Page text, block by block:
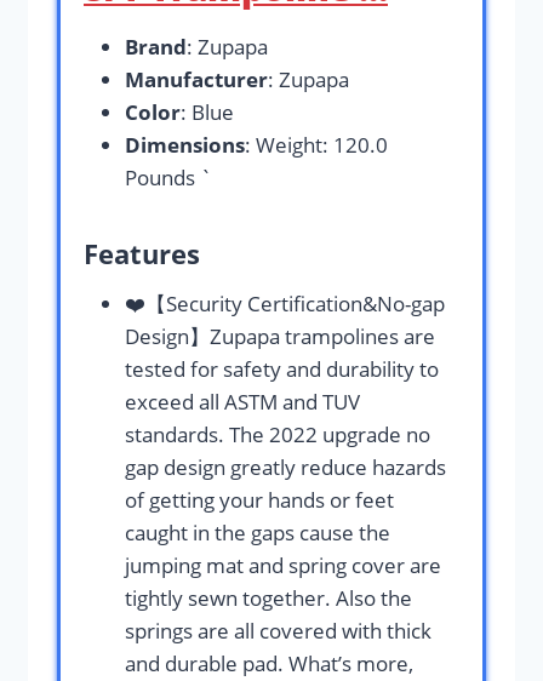
Brand: Zupapa
Manufacturer: Zupapa
Color: Blue
Dimensions: Weight: 120.0
Pounds `
Features
❤️【Security Certification&No-gap
Design】Zupapa trampolines are
tested for safety and durability to
exceed all ASTM and TUV
standards. The 2022 upgrade no
gap design greatly reduce hazards
of getting your hands or feet
caught in the gaps cause the
jumping mat and spring cover are
tightly sewn together. Also the
springs are all covered with thick
and durable pad. What’s more,